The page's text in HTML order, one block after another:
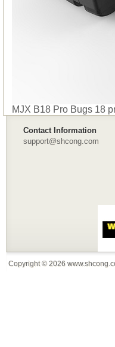
MJX B18 Pro Bugs 18
Contact Information
support@shcong.com
Copyright © 2026